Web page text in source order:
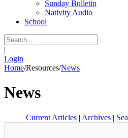
Sunday Bulletin
Nativity Audio
School
|
Login
Home/Resources/News
News
Current Articles| Archives|